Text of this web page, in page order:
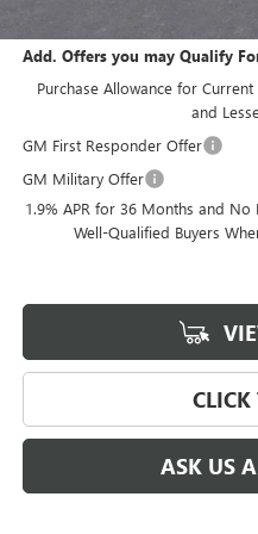
Add. Offers you may Qualify
Purchase Allowance for
and
GM First Responder Offer
GM Military Offer
1.9% APR for 36 Months and
Well-Qualified Buyers
CLICK
ASK US